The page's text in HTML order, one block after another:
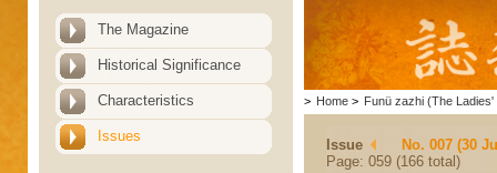
The Magazine
Historical Significance
Characteristics
Issues
> Home > Funü zazhi (The Ladies'
Issue
No. 007 (30
Page: 059 (166 total)